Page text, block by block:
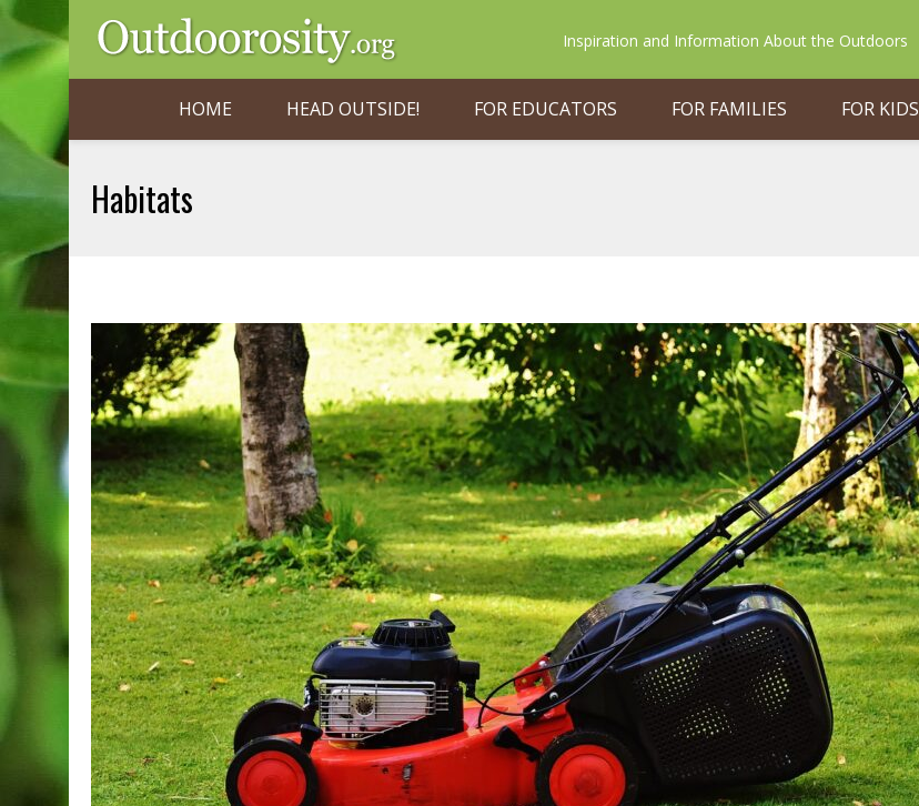
Inspiration and Information About the Outdoors
HOME HEAD OUTSIDE! FOR EDUCATORS FOR FAMILIES FOR KIDS
Habitats